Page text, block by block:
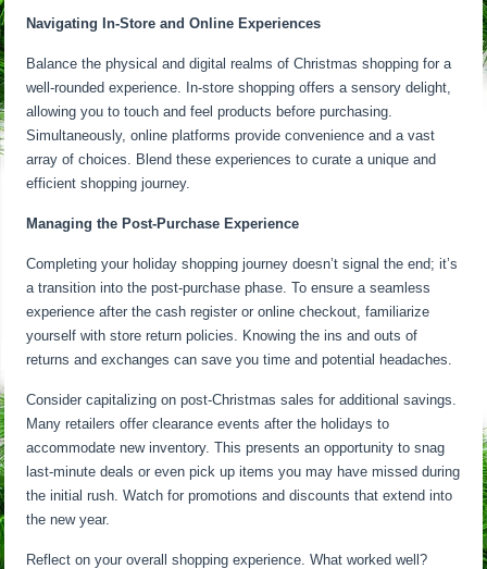
Navigating In-Store and Online Experiences
Balance the physical and digital realms of Christmas shopping for a
well-rounded experience. In-store shopping offers a sensory delight,
allowing you to touch and feel products before purchasing.
Simultaneously, online platforms provide convenience and a vast
array of choices. Blend these experiences to curate a unique and
efficient shopping journey.
Managing the Post-Purchase Experience
Completing your holiday shopping journey doesn’t signal the end; it’s
a transition into the post-purchase phase. To ensure a seamless
experience after the cash register or online checkout, familiarize
yourself with store return policies. Knowing the ins and outs of
returns and exchanges can save you time and potential headaches.
Consider capitalizing on post-Christmas sales for additional savings.
Many retailers offer clearance events after the holidays to
accommodate new inventory. This presents an opportunity to snag
last-minute deals or even pick up items you may have missed during
the initial rush. Watch for promotions and discounts that extend into
the new year.
Reflect on your overall shopping experience. What worked well?